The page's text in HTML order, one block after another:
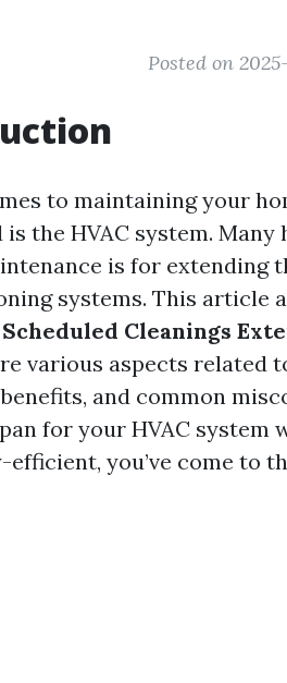
Posted on
to maintaining your
is the HVAC system.
is for extending
systems. This article
Cleanings
various aspects related
and common
for your HVAC
efficient, you’ve come to